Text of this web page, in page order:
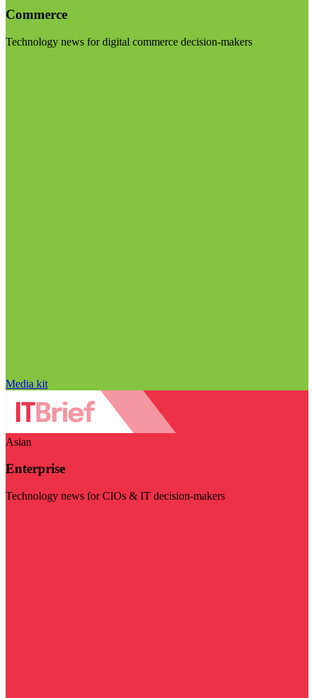
Commerce
Technology news for digital commerce decision-makers
Media kit
Asian
Enterprise
Technology news for CIOs & IT decision-makers